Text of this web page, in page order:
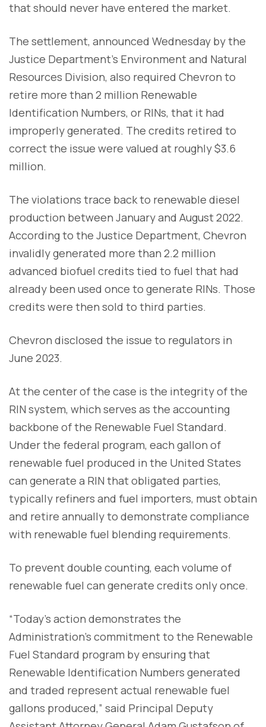
that should never have entered the market.
The settlement, announced Wednesday by the
Justice Department’s Environment and Natural
Resources Division, also required Chevron to
retire more than 2 million Renewable
Identification Numbers, or RINs, that it had
improperly generated. The credits retired to
correct the issue were valued at roughly $3.6
million.
The violations trace back to renewable diesel
production between January and August 2022.
According to the Justice Department, Chevron
invalidly generated more than 2.2 million
advanced biofuel credits tied to fuel that had
already been used once to generate RINs. Those
credits were then sold to third parties.
Chevron disclosed the issue to regulators in
June 2023.
At the center of the case is the integrity of the
RIN system, which serves as the accounting
backbone of the Renewable Fuel Standard.
Under the federal program, each gallon of
renewable fuel produced in the United States
can generate a RIN that obligated parties,
typically refiners and fuel importers, must obtain
and retire annually to demonstrate compliance
with renewable fuel blending requirements.
To prevent double counting, each volume of
renewable fuel can generate credits only once.
“Today’s action demonstrates the
Administration’s commitment to the Renewable
Fuel Standard program by ensuring that
Renewable Identification Numbers generated
and traded represent actual renewable fuel
gallons produced,” said Principal Deputy